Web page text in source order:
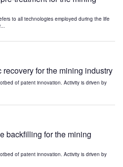
to all technologies employed during the life
for the mining industry
of patent innovation. Activity is driven by
backfilling for the mining
of patent innovation. Activity is driven by